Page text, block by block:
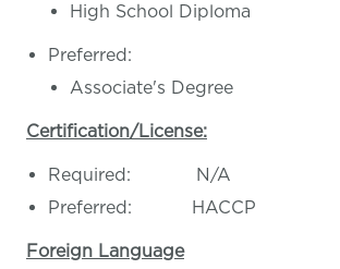
High School Diploma
Preferred:
Associate's Degree
Certification/License:
Required: N/A
Preferred: HACCP
Foreign Language